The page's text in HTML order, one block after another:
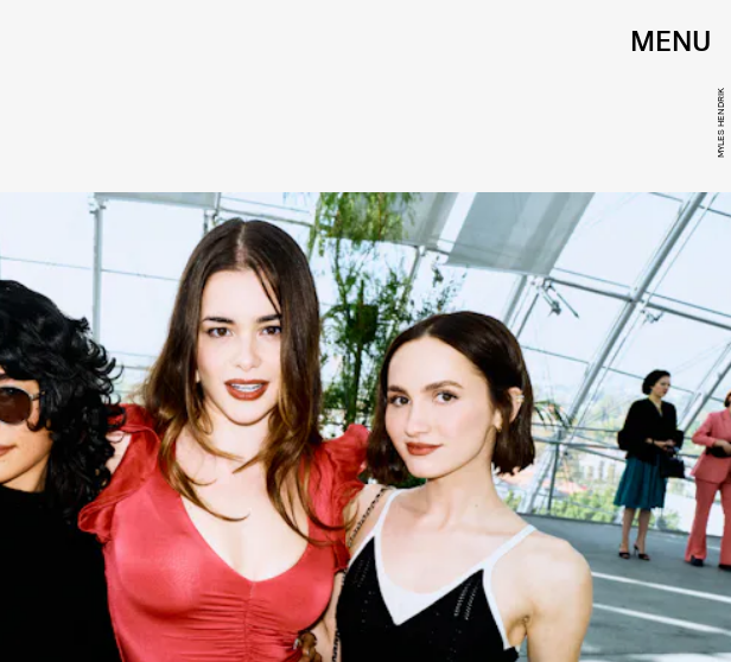
MENU
MYLES HENDRIK